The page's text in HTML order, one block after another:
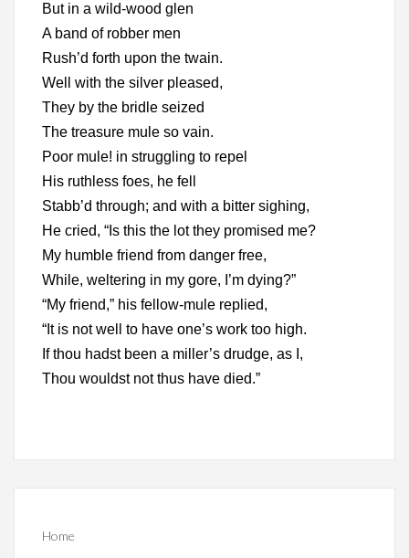
But in a wild-wood glen
A band of robber men
Rush’d forth upon the twain.
Well with the silver pleased,
They by the bridle seized
The treasure mule so vain.
Poor mule! in struggling to repel
His ruthless foes, he fell
Stabb’d through; and with a bitter sighing,
He cried, “Is this the lot they promised me?
My humble friend from danger free,
While, weltering in my gore, I’m dying?”
“My friend,” his fellow-mule replied,
“It is not well to have one’s work too high.
If thou hadst been a miller’s drudge, as I,
Thou wouldst not thus have died.”
Home